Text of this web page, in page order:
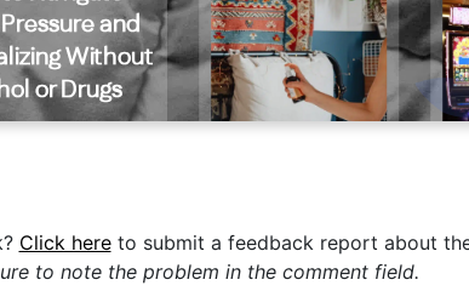
Click hereto submit a feedback report about
to note the problem in the comment field.